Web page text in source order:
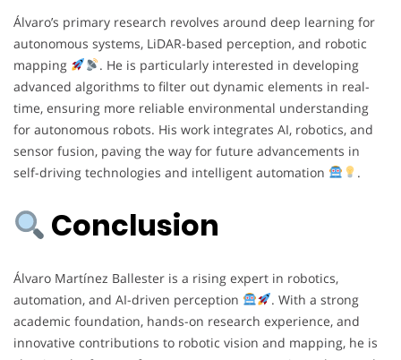
Álvaro’s primary research revolves around deep learning for
autonomous systems, LiDAR-based perception, and robotic
mapping
. He is particularly interested in developing
advanced algorithms to filter out dynamic elements in real-
time, ensuring more reliable environmental understanding
for autonomous robots. His work integrates AI, robotics, and
sensor fusion, paving the way for future advancements in
self-driving technologies and intelligent automation
.
Conclusion
Álvaro Martínez Ballester is a rising expert in robotics,
automation, and AI-driven perception
. With a strong
academic foundation, hands-on research experience, and
innovative contributions to robotic vision and mapping, he is